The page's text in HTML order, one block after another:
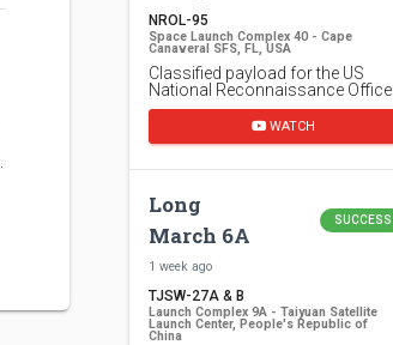
NROL-95
Space Launch Complex 40 - Cape
Canaveral SFS, FL, USA
Classified payload for the US
National Reconnaissance Office.
WATCH
Long
March 6A
SUCCESS
1 week ago
TJSW-27A & B
Launch Complex 9A - Taiyuan Satellite
Launch Center, People's Republic of
China